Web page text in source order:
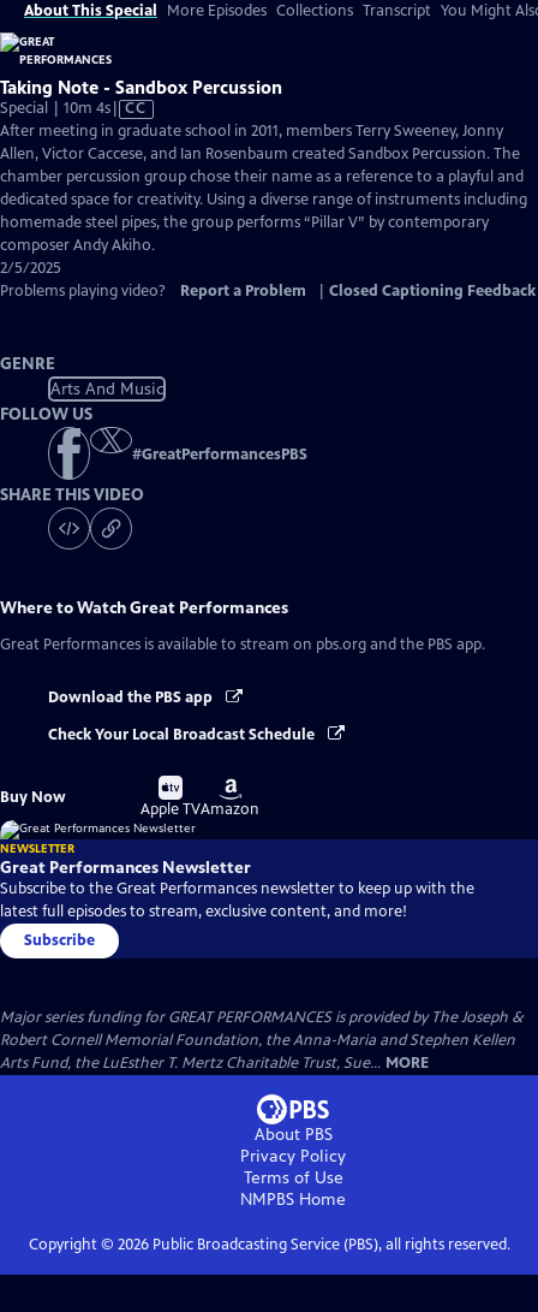
About This Special More Episodes Collections Transcript You Might
Taking Note - Sandbox Percussion
Special | 10m 4sVideo
has
Closed
Captions
CC
After meeting in graduate school in 2011, members Terry Sweeney, Jonny
Allen, Victor Caccese, and Ian Rosenbaum created Sandbox Percussion. The
chamber percussion group chose their name as a reference to a playful and
dedicated space for creativity. Using a diverse range of instruments including
homemade steel pipes, the group performs “Pillar V” by contemporary
composer Andy Akiho.
2/5/2025
Problems playing video?
Report a Problem Closed Captioning Feedback
GENRE
Arts And Music
FOLLOW US
#GreatPerformancesPBS
SHARE THIS VIDEO
Where to WatchGreat Performances
Great Performances is available to stream on pbs.org and the PBS app.
Download the PBS app
Check Your Local Broadcast Schedule
Buy Now
Buy
on
Apple TV
Buy
on
Amazon
NEWSLETTER
Great Performances Newsletter
Subscribe to the Great Performances newsletter to keep up with the
latest full episodes to stream, exclusive content, and more!
Subscribe
Major series funding for GREAT PERFORMANCES is provided by The Joseph &
Robert Cornell Memorial Foundation, the Anna-Maria and Stephen Kellen
Arts Fund, the LuEsther T. Mertz Charitable Trust, Sue... MORE
About PBS
Privacy Policy
Terms of Use
NMPBS Home
Copyright © 2026Public Broadcasting Service (PBS), all rights reserved.